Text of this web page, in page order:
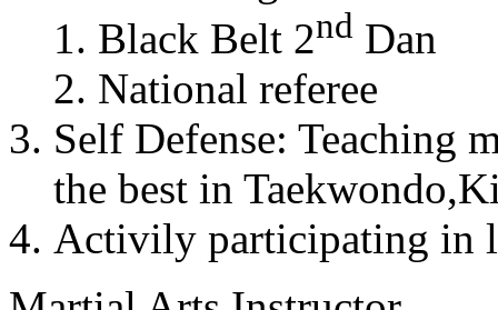
Black Belt 2nd Dan
National referee
Self Defense: Teaching
the best in
Activily participating in